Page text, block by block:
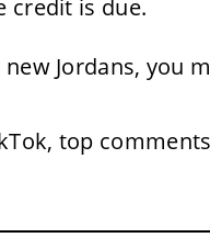
credit is due.
Jordans, you
top